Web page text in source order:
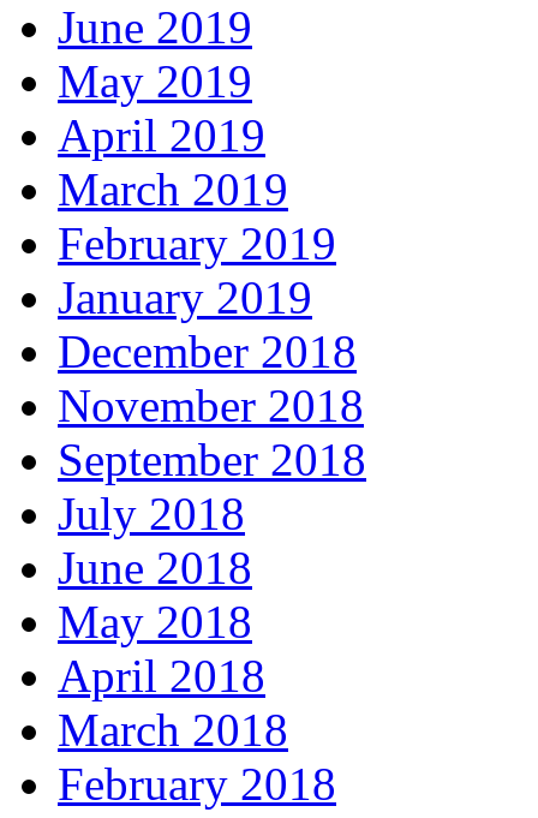
June 2019
May 2019
April 2019
March 2019
February 2019
January 2019
December 2018
November 2018
September 2018
July 2018
June 2018
May 2018
April 2018
March 2018
February 2018